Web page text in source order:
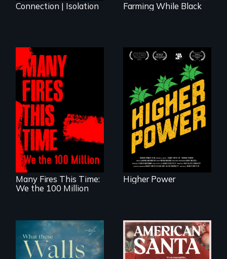
Connection | Isolation Farming While Black
A poetic
documentary
about the one in
three Americans
living in economic
insecurity.
Many Fires This Time:
We the 100 Million
Washingtonians'
fight for cannabis
legalization reveals
the urgent need for
D.C. statehood and
self-determination.
Higher Power